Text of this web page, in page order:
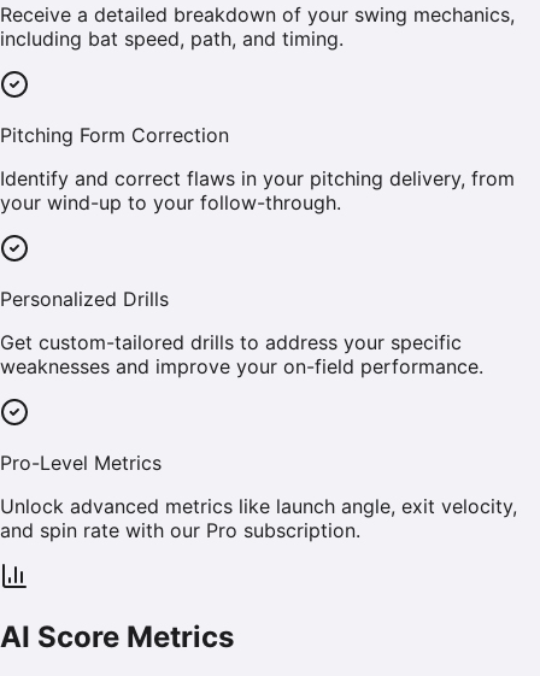
Receive a detailed breakdown of your swing mechanics,
including bat speed, path, and timing.
Pitching Form Correction
Identify and correct flaws in your pitching delivery, from
your wind-up to your follow-through.
Personalized Drills
Get custom-tailored drills to address your specific
weaknesses and improve your on-field performance.
Pro-Level Metrics
Unlock advanced metrics like launch angle, exit velocity,
and spin rate with our Pro subscription.
AI Score Metrics